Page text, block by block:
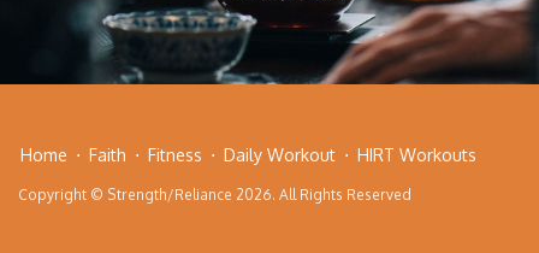
Home Faith Fitness Daily Workout HIRT Workouts
Copyright © Strength/Reliance 2026. All Rights Reserved